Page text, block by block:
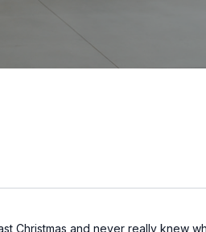
Christmas and never really knew